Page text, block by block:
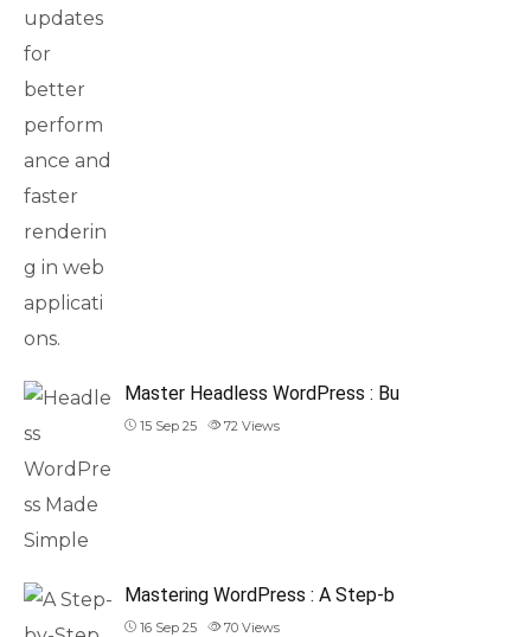
Master Headless WordPress : Bu
15 Sep 25 72 Views
Mastering WordPress : A Step-b
16 Sep 25 70 Views